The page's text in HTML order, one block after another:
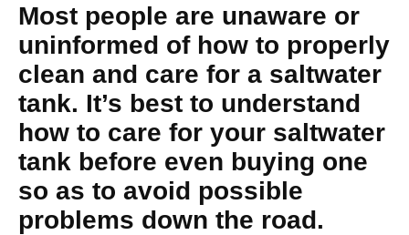
Most people are unaware or
uninformed of how to properly
clean and care for a saltwater
tank. It’s best to understand
how to care for your saltwater
tank before even buying one
so as to avoid possible
problems down the road.